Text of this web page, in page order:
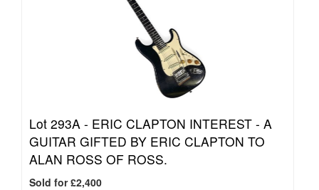
Lot 293A - ERIC CLAPTON INTEREST - A
GUITAR GIFTED BY ERIC CLAPTON TO
ALAN ROSS OF ROSS.
Sold for £2,400